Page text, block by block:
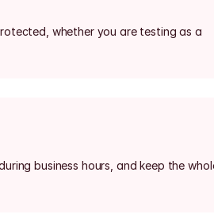
whether you are testing as a
business hours, and keep the